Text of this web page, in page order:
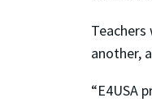
another,
“E4USA